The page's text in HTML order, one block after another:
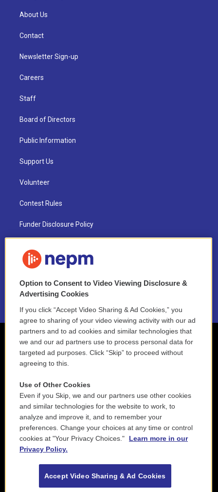
About Us
Contact
Newsletter Sign-up
Careers
Staff
Board of Directors
Public Information
Support Us
Volunteer
Contest Rules
Funder Disclosure Policy
NEPM EEO Reports & Statement
2021 License Renewal
Option to Consent to Video Viewing Disclosure &
Advertising Cookies
If you click “Accept Video Sharing & Ad Cookies,” you
agree to sharing of your video viewing activity with our ad
partners and to ad cookies and similar technologies that
we and our ad partners use to process personal data for
targeted ad purposes. Click “Skip” to proceed without
agreeing to this.
Use of Other Cookies
Even if you Skip, we and our partners use other cookies
and similar technologies for the website to work, to
analyze and improve it, and to remember your
preferences. Change your choices at any time or control
cookies at "Your Privacy Choices."
Learn more in our
Privacy Policy.
Accept Video Sharing & Ad Cookies